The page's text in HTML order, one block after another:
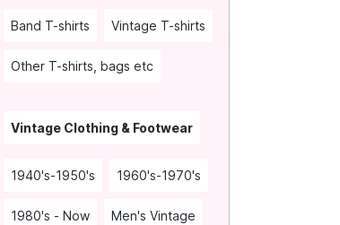
Band T-shirts Vintage T-shirts
Other T-shirts, bags etc
Vintage Clothing & Footwear
1940's-1950's 1960's-1970's
1980's - Now Men's Vintage